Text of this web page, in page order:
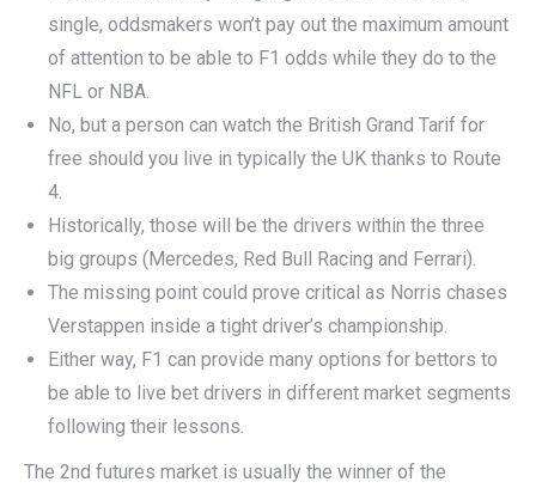
single, oddsmakers won’t pay out the maximum amount
of attention to be able to F1 odds while they do to the
NFL or NBA.
No, but a person can watch the British Grand Tarif for
free should you live in typically the UK thanks to Route
4.
Historically, those will be the drivers within the three
big groups (Mercedes, Red Bull Racing and Ferrari).
The missing point could prove critical as Norris chases
Verstappen inside a tight driver’s championship.
Either way, F1 can provide many options for bettors to
be able to live bet drivers in different market segments
following their lessons.
The 2nd futures market is usually the winner of the